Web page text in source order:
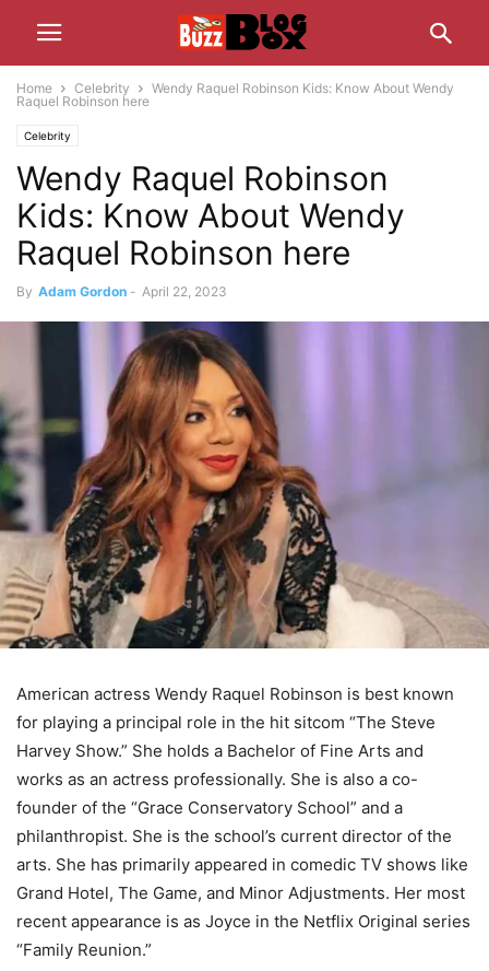
Home Celebrity
Wendy Raquel Robinson Kids: Know About Wendy
Raquel Robinson here
Celebrity
Wendy Raquel Robinson
Kids: Know About Wendy
Raquel Robinson here
By Adam Gordon - April 22, 2023
American actress Wendy Raquel Robinson is best known
for playing a principal role in the hit sitcom “The Steve
Harvey Show.” She holds a Bachelor of Fine Arts and
works as an actress professionally. She is also a co-
founder of the “Grace Conservatory School” and a
philanthropist. She is the school’s current director of the
arts. She has primarily appeared in comedic TV shows like
Grand Hotel, The Game, and Minor Adjustments. Her most
recent appearance is as Joyce in the Netflix Original series
“Family Reunion.”